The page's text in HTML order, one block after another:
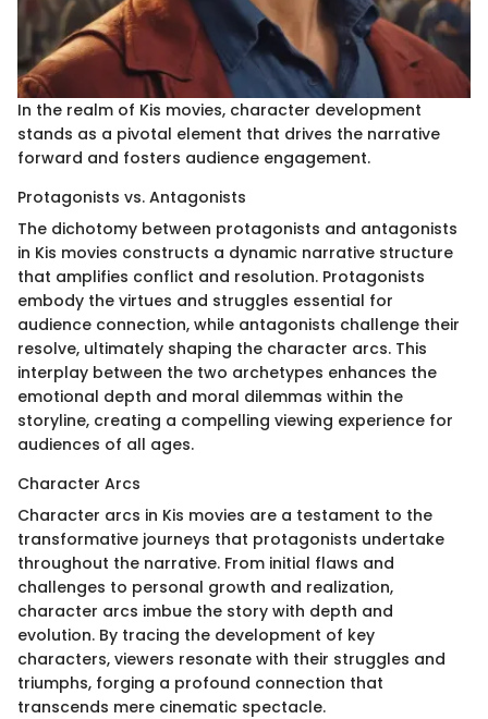
In the realm of Kis movies, character development
stands as a pivotal element that drives the narrative
forward and fosters audience engagement.
Protagonists vs. Antagonists
The dichotomy between protagonists and antagonists
in Kis movies constructs a dynamic narrative structure
that amplifies conflict and resolution. Protagonists
embody the virtues and struggles essential for
audience connection, while antagonists challenge their
resolve, ultimately shaping the character arcs. This
interplay between the two archetypes enhances the
emotional depth and moral dilemmas within the
storyline, creating a compelling viewing experience for
audiences of all ages.
Character Arcs
Character arcs in Kis movies are a testament to the
transformative journeys that protagonists undertake
throughout the narrative. From initial flaws and
challenges to personal growth and realization,
character arcs imbue the story with depth and
evolution. By tracing the development of key
characters, viewers resonate with their struggles and
triumphs, forging a profound connection that
transcends mere cinematic spectacle.